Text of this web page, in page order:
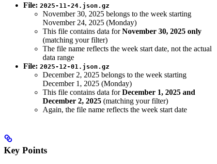
File: 2025-11-24.json.gz
November 30, 2025 belongs to the week starting
November 24, 2025 (Monday)
This file contains data forNovember 30, 2025 only
(matching your filter)
The file name reflects the week start date, not the actual
data range
File: 2025-12-01.json.gz
December 2, 2025 belongs to the week starting
December 1, 2025 (Monday)
This file contains data forDecember 1, 2025 and
December 2, 2025 (matching your filter)
Again, the file name reflects the week start date
Key Points